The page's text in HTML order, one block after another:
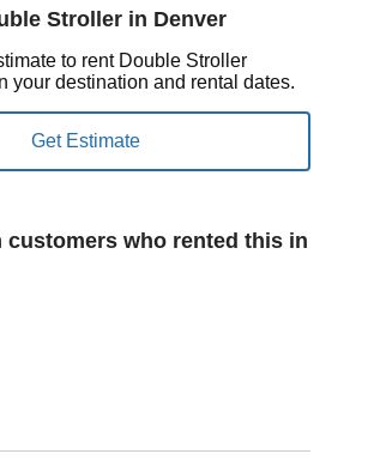
Stroller in Denver
to rent Double Stroller
your destination and rental dates.
customers who rented this in